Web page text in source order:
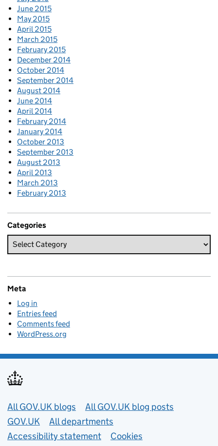
June 2015
May 2015
April 2015
March 2015
February 2015
December 2014
October 2014
September 2014
August 2014
June 2014
April 2014
February 2014
January 2014
October 2013
September 2013
August 2013
April 2013
March 2013
February 2013
Categories
Meta
Log in
Entries feed
Comments feed
WordPress.org
Useful links
All GOV.UK blogs
All GOV.UK blog posts
GOV.UK
All departments
Accessibility statement
Cookies